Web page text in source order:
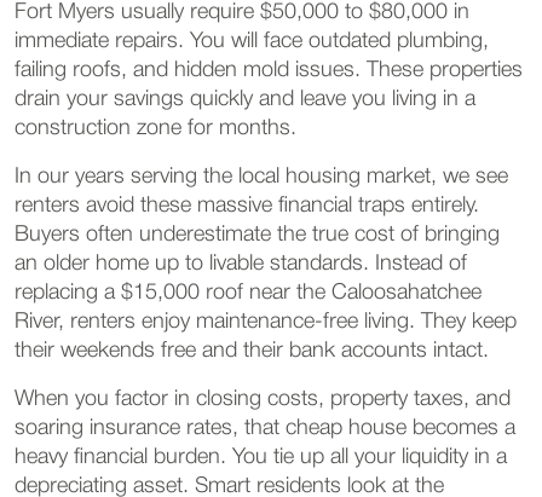
Fort Myers usually require $50,000 to $80,000 in
immediate repairs. You will face outdated plumbing,
failing roofs, and hidden mold issues. These properties
drain your savings quickly and leave you living in a
construction zone for months.
In our years serving the local housing market, we see
renters avoid these massive financial traps entirely.
Buyers often underestimate the true cost of bringing
an older home up to livable standards. Instead of
replacing a $15,000 roof near the Caloosahatchee
River, renters enjoy maintenance-free living. They keep
their weekends free and their bank accounts intact.
When you factor in closing costs, property taxes, and
soaring insurance rates, that cheap house becomes a
heavy financial burden. You tie up all your liquidity in a
depreciating asset. Smart residents look at the